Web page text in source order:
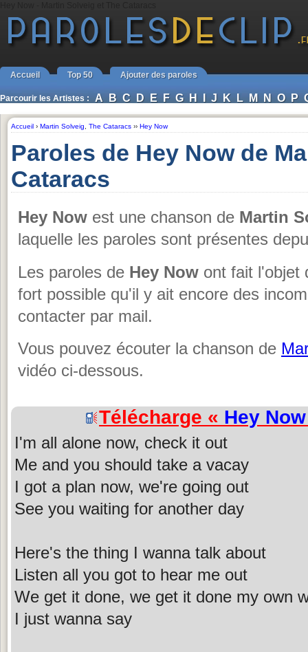
Accueil Top 50 Ajouter des paroles
Parcourir les Artistes : A B C D E F G H I J K L M N O P
Accueil › Martin Solveig The Cataracs ›› Hey Now
Paroles de Hey Now de
Cataracs
Hey Now est une chanson de Martin
laquelle les paroles sont présentes
Les paroles de Hey Now ont fait l'objet
fort possible qu'il y ait encore des
contacter par mail.
Vous pouvez écouter la chanson de
vidéo ci-dessous.
Télécharge « Hey Now
I'm all alone now, check it out
Me and you should take a vacay
I got a plan now, we're going out
See you waiting for another day
Here's the thing I wanna talk about
Listen all you got to hear me out
We get it done, we get it done my own
I just wanna say